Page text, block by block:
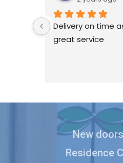
Delivery on time
great service
New
Residence